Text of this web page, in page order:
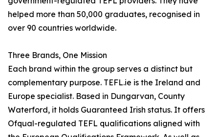
helped more than 50,000 graduates, recognised in
over 90 countries worldwide.
Three Brands, One Mission
Each brand within the group serves a distinct but
complementary purpose. TEFL.ie is the Ireland and
Europe specialist. Based in Dungarvan, County
Waterford, it holds Guaranteed Irish status. It offers
Ofqual-regulated TEFL qualifications aligned with